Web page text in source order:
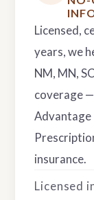
Licensed,
years, we
NM, MN,
coverage
Advantage
insurance.
Licensed